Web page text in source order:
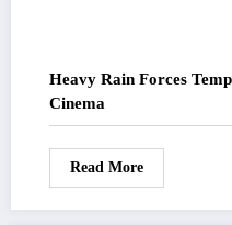
Heavy Rain Forces
Cinema
Read More